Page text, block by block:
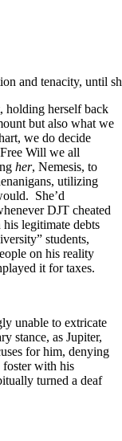
and tenacity, until
holding herself back
but also what we
we do decide
Will we all
her, Nemesis, to
utilizing
She’d
DJT cheated
legitimate debts
students,
on his reality
it for taxes.
unable to extricate
stance, as Jupiter,
for him, denying
foster with his
turned a deaf